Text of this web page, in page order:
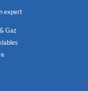
expert
Gaz